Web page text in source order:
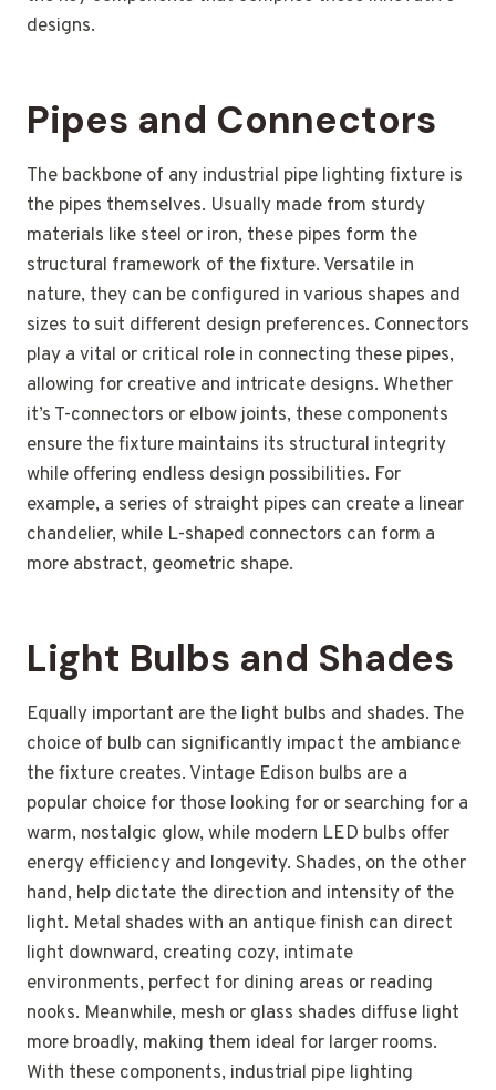
designs.
Pipes and Connectors
The backbone of any industrial pipe lighting fixture is
the pipes themselves. Usually made from sturdy
materials like steel or iron, these pipes form the
structural framework of the fixture. Versatile in
nature, they can be configured in various shapes and
sizes to suit different design preferences. Connectors
play a vital or critical role in connecting these pipes,
allowing for creative and intricate designs. Whether
it’s T-connectors or elbow joints, these components
ensure the fixture maintains its structural integrity
while offering endless design possibilities. For
example, a series of straight pipes can create a linear
chandelier, while L-shaped connectors can form a
more abstract, geometric shape.
Light Bulbs and Shades
Equally important are the light bulbs and shades. The
choice of bulb can significantly impact the ambiance
the fixture creates. Vintage Edison bulbs are a
popular choice for those looking for or searching for a
warm, nostalgic glow, while modern LED bulbs offer
energy efficiency and longevity. Shades, on the other
hand, help dictate the direction and intensity of the
light. Metal shades with an antique finish can direct
light downward, creating cozy, intimate
environments, perfect for dining areas or reading
nooks. Meanwhile, mesh or glass shades diffuse light
more broadly, making them ideal for larger rooms.
With these components, industrial pipe lighting